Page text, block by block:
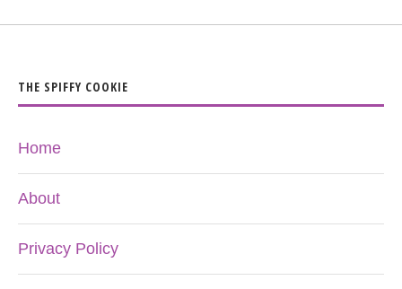
THE SPIFFY COOKIE
Home
About
Privacy Policy